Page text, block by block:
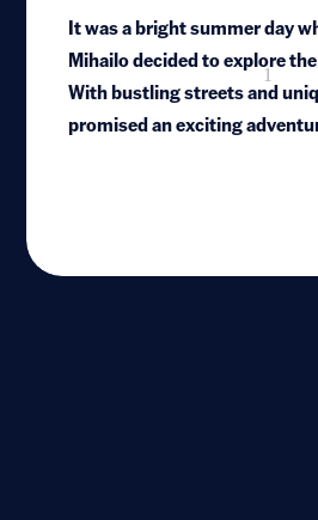
It was a bright summer day
Mihailo decided to explore
With bustling streets and
promised an exciting
1